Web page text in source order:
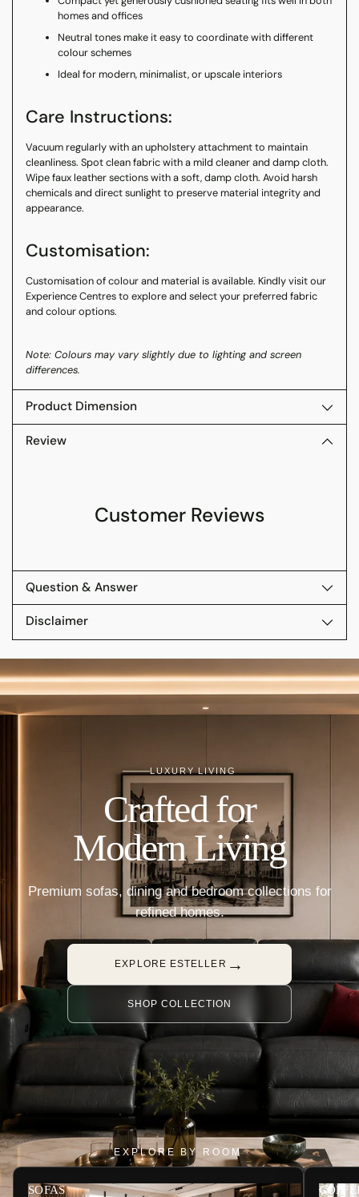
homes and offices
Neutral tones make it easy to coordinate with different
colour schemes
Ideal for modern, minimalist, or upscale interiors
Care Instructions:
Vacuum regularly with an upholstery attachment to maintain
cleanliness. Spot clean fabric with a mild cleaner and damp cloth.
Wipe faux leather sections with a soft, damp cloth. Avoid harsh
chemicals and direct sunlight to preserve material integrity and
appearance.
Customisation:
Customisation of colour and material is available. Kindly visit our
Experience Centres to explore and select your preferred fabric
and colour options.
Note: Colours may vary slightly due to lighting and screen
differences.
Product Dimension
Review
Customer Reviews
Question & Answer
Disclaimer
LUXURY LIVING
Crafted for
Modern Living
Premium sofas, dining and bedroom collections for
refined homes.
EXPLORE ESTELLER →
SHOP COLLECTION
EXPLORE BY ROOM
SOFAS